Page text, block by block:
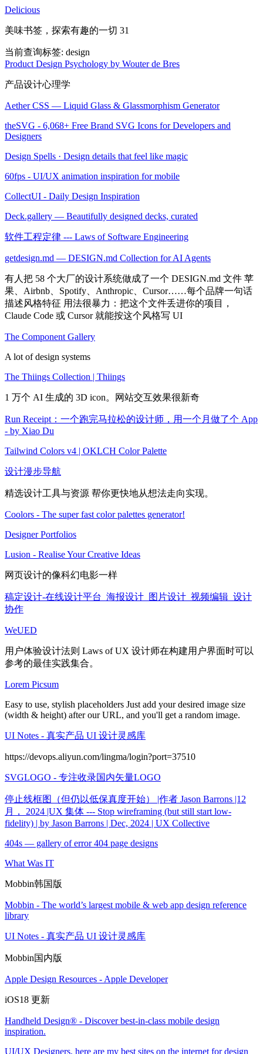
Delicious
美味书签，探索有趣的一切 31
当前查询标签: design
Product Design Psychology by Wouter de Bres
产品设计心理学
Aether CSS — Liquid Glass & Glassmorphism Generator
theSVG - 6,068+ Free Brand SVG Icons for Developers and
Designers
Design Spells · Design details that feel like magic
60fps - UI/UX animation inspiration for mobile
CollectUI - Daily Design Inspiration
Deck.gallery — Beautifully designed decks, curated
软件工程定律 --- Laws of Software Engineering
getdesign.md — DESIGN.md Collection for AI Agents
有人把 58 个大厂的设计系统做成了一个 DESIGN.md 文件 苹
果、Airbnb、Spotify、Anthropic、Cursor……每个品牌一句话
描述风格特征 用法很暴力：把这个文件丢进你的项目，
Claude Code 或 Cursor 就能按这个风格写 UI
The Component Gallery
A lot of design systems
The Thiings Collection | Thiings
1 万个 AI 生成的 3D icon。网站交互效果很新奇
Run Receipt：一个跑完马拉松的设计师，用一个月做了个 App
- by Xiao Du
Tailwind Colors v4 | OKLCH Color Palette
设计漫步导航
精选设计工具与资源 帮你更快地从想法走向实现。
Coolors - The super fast color palettes generator!
Designer Portfolios
Lusion - Realise Your Creative Ideas
网页设计的像科幻电影一样
稿定设计-在线设计平台_海报设计_图片设计_视频编辑_设计
协作
WeUED
用户体验设计法则 Laws of UX 设计师在构建用户界面时可以
参考的最佳实践集合。
Lorem Picsum
Easy to use, stylish placeholders Just add your desired image size
(width & height) after our URL, and you'll get a random image.
UI Notes - 真实产品 UI 设计灵感库
https://devops.aliyun.com/lingma/login?port=37510
SVGLOGO - 专注收录国内矢量LOGO
停止线框图（但仍以低保真度开始） |作者 Jason Barrons |12
月， 2024 |UX 集体 --- Stop wireframing (but still start low-
fidelity) | by Jason Barrons | Dec, 2024 | UX Collective
404s — gallery of error 404 page designs
What Was IT
Mobbin韩国版
Mobbin - The world’s largest mobile & web app design reference
library
UI Notes - 真实产品 UI 设计灵感库
Mobbin国内版
Apple Design Resources - Apple Developer
iOS18 更新
Handheld Design® - Discover best-in-class mobile design
inspiration.
UI/UX Designers, here are my best sites on the internet for design